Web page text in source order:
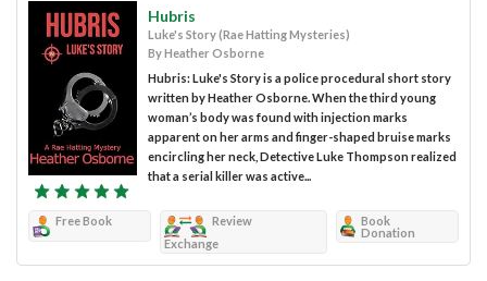
Hubris
Luke's Story (Rae Hatting Mysteries)
By Heather Osborne
Hubris: Luke's Story is a police procedural short story
written by Heather Osborne. When the third young
woman’s body was found with injection marks
apparent on her arms and finger-shaped bruise marks
encircling her neck, Detective Luke Thompson realized
that a serial killer was active...
Free Book
Review
Exchange
Book
Donation